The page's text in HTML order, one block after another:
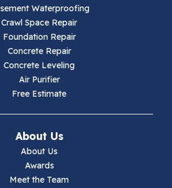
Waterproofing
Crawl Space Repair
Foundation Repair
Concrete Repair
Concrete Leveling
Air Purifier
Free Estimate
About Us
About Us
Awards
Meet the Team